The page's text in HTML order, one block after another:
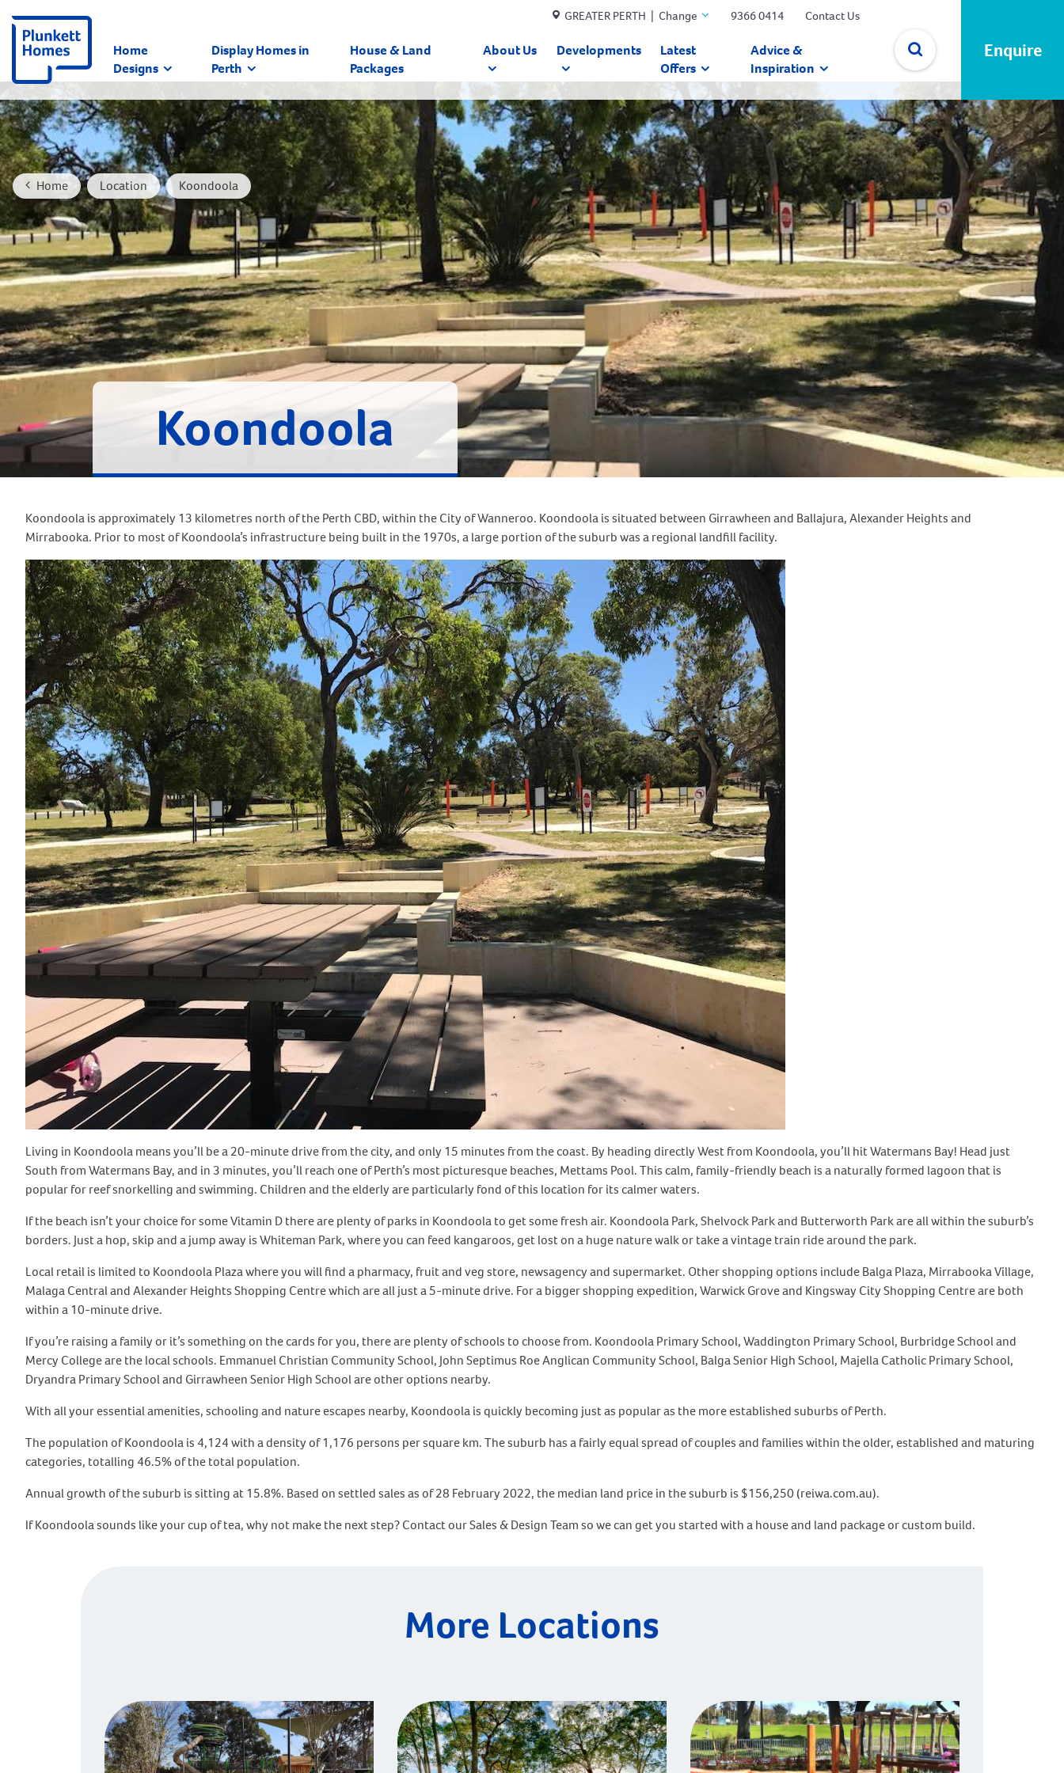
✕
GREATER PERTH | Change 9366 0414 Contact Us
Home
Designs
Display Homes in
Perth
House & Land
Packages
About Us Developments
Latest
Offers
Advice &
Inspiration
Enquire
Home Location Koondoola
Koondoola
Koondoola is approximately 13 kilometres north of the Perth CBD, within the City of Wanneroo. Koondoola is situated between Girrawheen and Ballajura, Alexander Heights and
Mirrabooka. Prior to most of Koondoola’s infrastructure being built in the 1970s, a large portion of the suburb was a regional landfill facility.
Living in Koondoola means you’ll be a 20-minute drive from the city, and only 15 minutes from the coast. By heading directly West from Koondoola, you’ll hit Watermans Bay! Head just
South from Watermans Bay, and in 3 minutes, you’ll reach one of Perth’s most picturesque beaches, Mettams Pool. This calm, family-friendly beach is a naturally formed lagoon that is
popular for reef snorkelling and swimming. Children and the elderly are particularly fond of this location for its calmer waters.
If the beach isn’t your choice for some Vitamin D there are plenty of parks in Koondoola to get some fresh air. Koondoola Park, Shelvock Park and Butterworth Park are all within the suburb’s
borders. Just a hop, skip and a jump away is Whiteman Park, where you can feed kangaroos, get lost on a huge nature walk or take a vintage train ride around the park.
Local retail is limited to Koondoola Plaza where you will find a pharmacy, fruit and veg store, newsagency and supermarket. Other shopping options include Balga Plaza, Mirrabooka Village,
Malaga Central and Alexander Heights Shopping Centre which are all just a 5-minute drive. For a bigger shopping expedition, Warwick Grove and Kingsway City Shopping Centre are both
within a 10-minute drive.
If you’re raising a family or it’s something on the cards for you, there are plenty of schools to choose from. Koondoola Primary School, Waddington Primary School, Burbridge School and
Mercy College are the local schools. Emmanuel Christian Community School, John Septimus Roe Anglican Community School, Balga Senior High School, Majella Catholic Primary School,
Dryandra Primary School and Girrawheen Senior High School are other options nearby.
With all your essential amenities, schooling and nature escapes nearby, Koondoola is quickly becoming just as popular as the more established suburbs of Perth.
The population of Koondoola is 4,124 with a density of 1,176 persons per square km. The suburb has a fairly equal spread of couples and families within the older, established and maturing
categories, totalling 46.5% of the total population.
Annual growth of the suburb is sitting at 15.8%. Based on settled sales as of 28 February 2022, the median land price in the suburb is $156,250 (reiwa.com.au).
If Koondoola sounds like your cup of tea, why not make the next step? Contact our Sales & Design Team so we can get you started with a house and land package or custom build.
More Locations